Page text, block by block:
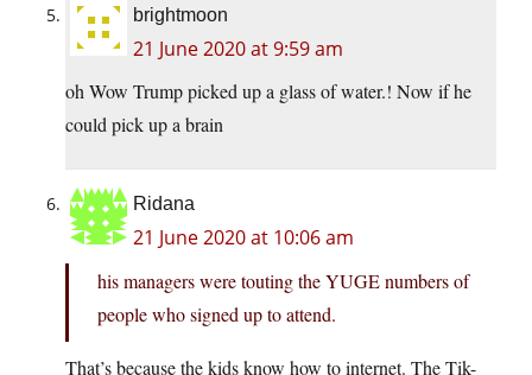
brightmoon
21 June 2020 at 9:59 am
oh Wow Trump picked up a glass of water.! Now if he
could pick up a brain
Ridana
21 June 2020 at 10:06 am
his managers were touting the YUGE numbers of
people who signed up to attend.
That’s because the kids know how to internet. The Tik-